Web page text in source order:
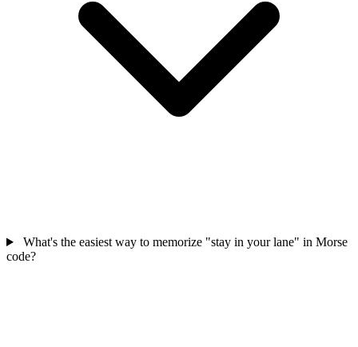
What's the easiest way to memorize "stay in your lane" in Morse
code?